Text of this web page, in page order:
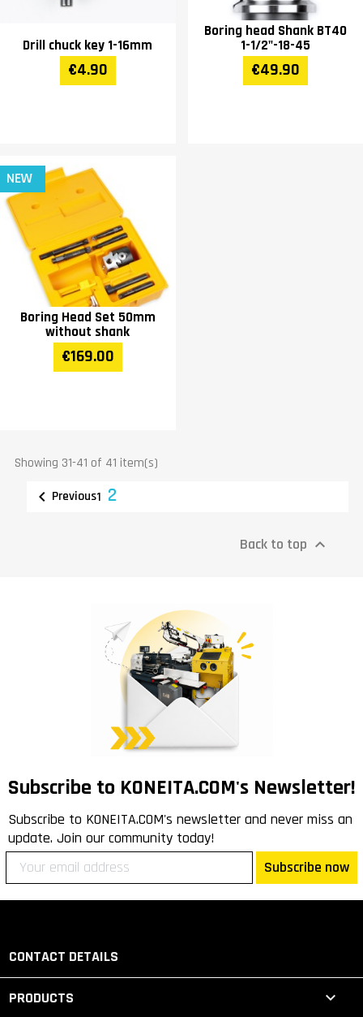
Drill chuck key 1-16mm
€4.90
Boring head Shank BT40
1-1/2"-18-45
€49.90
NEW
Boring Head Set 50mm
without shank
€169.00
Showing 31-41 of 41 item(s)
 Previous1 2
Back to top 
Subscribe to KONEITA.COM's Newsletter!
Subscribe to KONEITA.COM's newsletter and never miss an
update. Join our community today!
Subscribe now
CONTACT DETAILS
PRODUCTS 